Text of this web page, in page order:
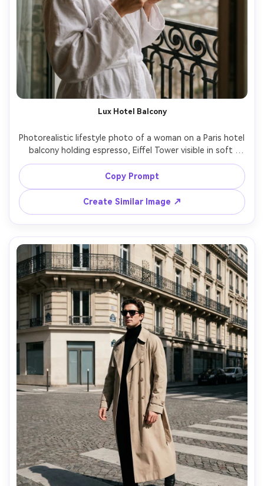
Lux Hotel Balcony
Photorealistic lifestyle photo of a woman on a Paris hotel
balcony holding espresso, Eiffel Tower visible in soft
morning haze, wearing a white robe and messy bun,
natural window light, calm luxurious mood, shot on Canon
R5 with 35mm f/1.4, clean highlights, realistic skin texture,
Copy Prompt
Create Similar Image ↗